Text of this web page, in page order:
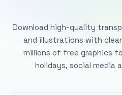
Download high-quality
and illustrations with
millions of free graphics
holidays, social media